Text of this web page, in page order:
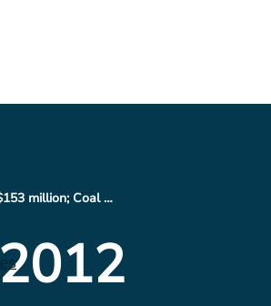
CONSOL Energy Reports Net Income of $153 million; Coal Costs per Ton Drop $2.17, when compared to Q1 2012; Cash on Hand at $200 million, while Total Liquidity at $2.6 Billion